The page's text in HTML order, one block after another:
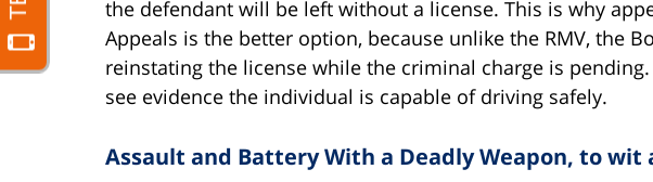
the defendant will be left without a license. This is why
Appeals is the better option, because unlike the RMV, the
reinstating the license while the criminal charge is
see evidence the individual is capable of driving safely.
Assault and Battery With a Deadly Weapon, to wit